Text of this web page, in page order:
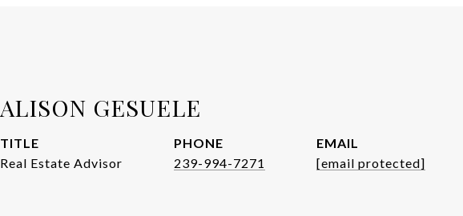
ALISON GESUELE
TITLE
Real Estate Advisor
PHONE
239-994-7271
EMAIL
[email protected]